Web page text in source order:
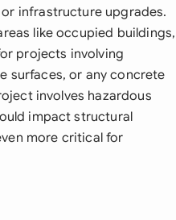
infrastructure upgrades.
like occupied buildings,
projects involving
surfaces, or any concrete
involves hazardous
impact structural
more critical for